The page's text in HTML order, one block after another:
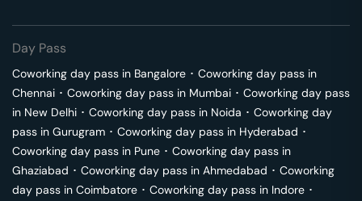
Day Pass
Coworking day pass in Bangalore ･ Coworking day pass in
Chennai ･ Coworking day pass in Mumbai ･ Coworking day pass
in New Delhi ･ Coworking day pass in Noida ･ Coworking day
pass in Gurugram ･ Coworking day pass in Hyderabad ･
Coworking day pass in Pune ･ Coworking day pass in
Ghaziabad ･ Coworking day pass in Ahmedabad ･ Coworking
day pass in Coimbatore ･ Coworking day pass in Indore ･